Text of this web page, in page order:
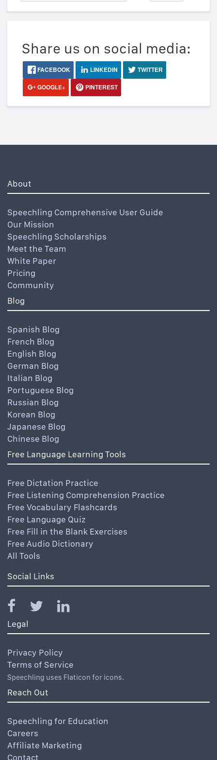
Share us on social media:
FACEBOOK LINKEDIN
TWITTER
GOOGLE+
PINTEREST
About
Speechling Comprehensive User Guide
Our Mission
Speechling Scholarships
Meet the Team
White Paper
Pricing
Community
Blog
Spanish Blog
French Blog
English Blog
German Blog
Italian Blog
Portuguese Blog
Russian Blog
Korean Blog
Japanese Blog
Chinese Blog
Free Language Learning Tools
Free Dictation Practice
Free Listening Comprehension Practice
Free Vocabulary Flashcards
Free Language Quiz
Free Fill in the Blank Exercises
Free Audio Dictionary
All Tools
Social Links
Legal
Privacy Policy
Terms of Service
Speechling uses Flaticon for icons.
Reach Out
Speechling for Education
Careers
Affiliate Marketing
Contact